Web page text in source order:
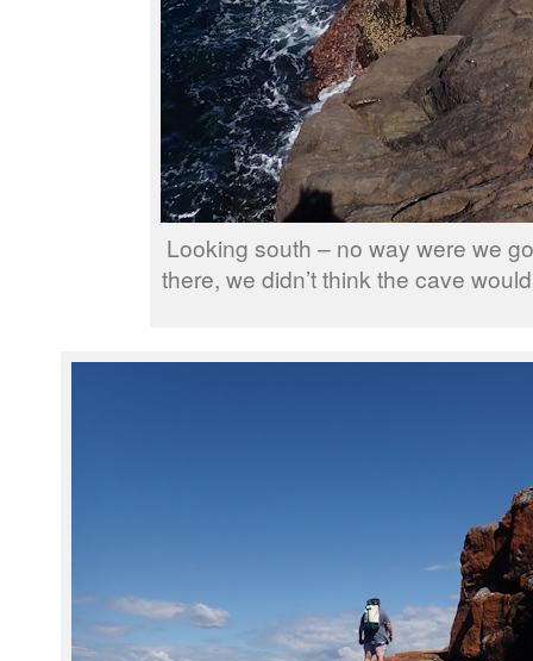
Looking south – no way were we
there, we didn’t think the cave